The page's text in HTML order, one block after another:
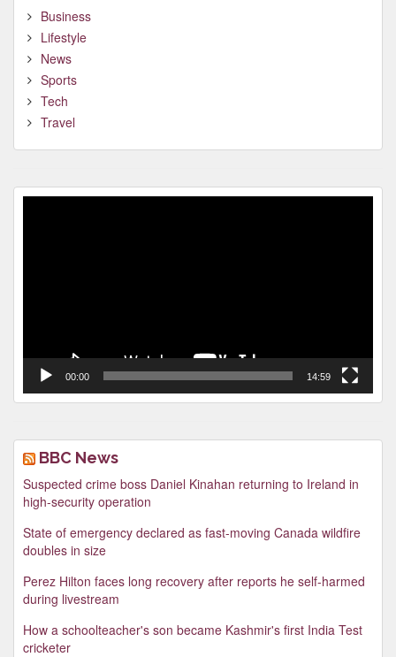
Business
Lifestyle
News
Sports
Tech
Travel
00:00 14:59
BBC News
Suspected crime boss Daniel Kinahan returning to Ireland in
high-security operation
State of emergency declared as fast-moving Canada wildfire
doubles in size
Perez Hilton faces long recovery after reports he self-harmed
during livestream
How a schoolteacher's son became Kashmir's first India Test
cricketer